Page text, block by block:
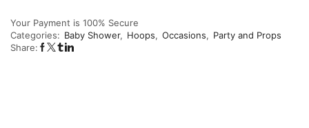
Your Payment is 100% Secure
Categories: Baby Shower, Hoops, Occasions, Party and Props
Share: